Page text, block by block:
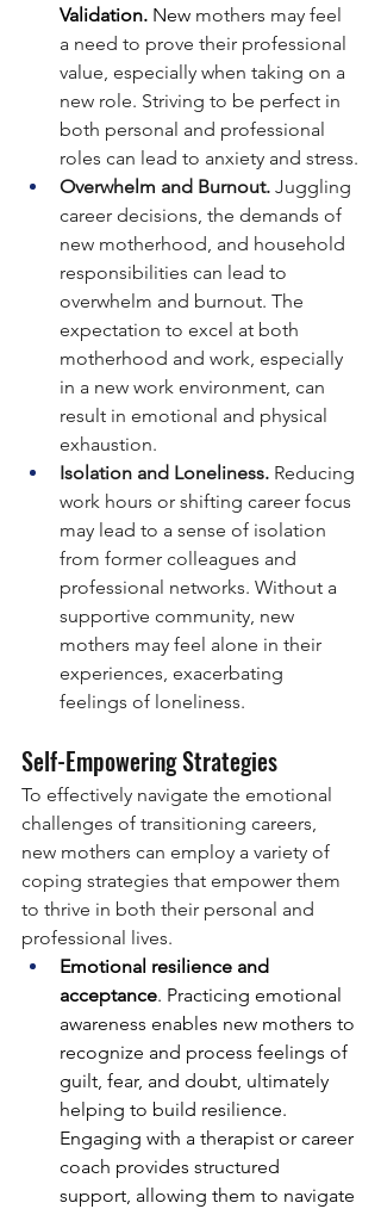
Validation. New mothers may feel
a need to prove their professional
value, especially when taking on a
new role. Striving to be perfect in
both personal and professional
roles can lead to anxiety and stress.
Overwhelm and Burnout. Juggling
career decisions, the demands of
new motherhood, and household
responsibilities can lead to
overwhelm and burnout. The
expectation to excel at both
motherhood and work, especially
in a new work environment, can
result in emotional and physical
exhaustion.
Isolation and Loneliness. Reducing
work hours or shifting career focus
may lead to a sense of isolation
from former colleagues and
professional networks. Without a
supportive community, new
mothers may feel alone in their
experiences, exacerbating
feelings of loneliness.
Self-Empowering Strategies
To effectively navigate the emotional
challenges of transitioning careers,
new mothers can employ a variety of
coping strategies that empower them
to thrive in both their personal and
professional lives.
Emotional resilience and
acceptance. Practicing emotional
awareness enables new mothers to
recognize and process feelings of
guilt, fear, and doubt, ultimately
helping to build resilience.
Engaging with a therapist or career
coach provides structured
support, allowing them to navigate